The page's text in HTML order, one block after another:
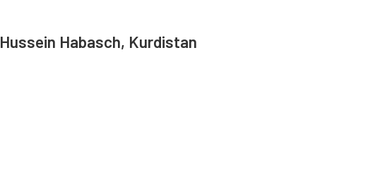
Hussein Habasch, Kurdistan